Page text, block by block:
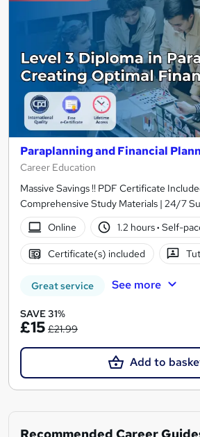
Paraplanning and Financial
Career Education
Massive Savings !! PDF Certificate
Comprehensive Study Materials | 24/7
Online
1.2 hours· Self-
Certificate(s) included
Great service See more
SAVE 31%
£15 £21.99
Add to
Recommended Career